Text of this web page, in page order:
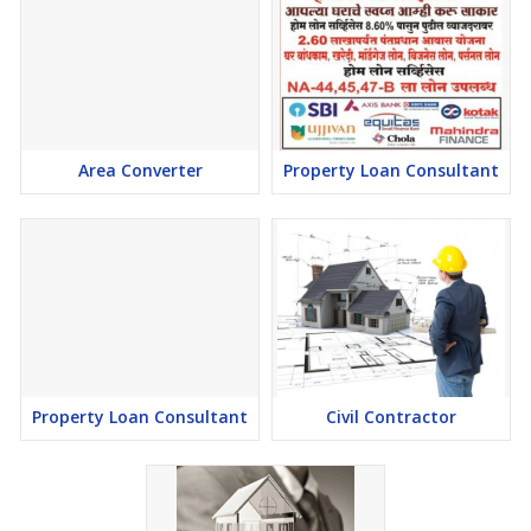
Area Converter Property Loan Consultant
Property Loan Consultant Civil Contractor